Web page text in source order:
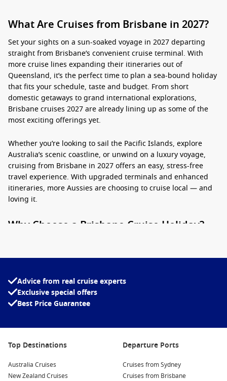
What Are Cruises from Brisbane in 2027?
Set your sights on a sun-soaked voyage in 2027 departing
straight from Brisbane’s convenient cruise terminal. With
more cruise lines expanding their itineraries out of
Queensland, it’s the perfect time to plan a sea-bound holiday
that fits your schedule, taste and budget. From short
domestic getaways to grand international explorations,
Brisbane cruises 2027are already lining up as some of the
most exciting offerings yet.
Whether you’re looking to sail the Pacific Islands, explore
Australia’s scenic coastline, or unwind on a luxury voyage,
cruising from Brisbane in 2027 offers an easy, stress-free
travel experience. With upgraded terminals and enhanced
itineraries, more Aussies are choosing to cruise local — and
loving it.
Why Choose a Brisbane Cruise Holiday?
No flights needed– Simply pack your bags and head to the
port. No airport chaos, delays, or expensive airfares.
short cruiseor a multi-week journey, there are options to
All-inclusive value
– Accommodation, meals, and
entertainment bundled into one price make cruises an
easy budgeting win.
Advice from real cruise experts
Exclusive special offers
Best Price Guarantee
Top Destinations
Australia Cruises
New Zealand Cruises
Departure Ports
Cruises from Sydney
Cruises from Brisbane